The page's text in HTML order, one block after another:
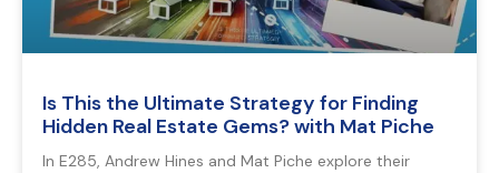
Is This the Ultimate Strategy for Finding
Hidden Real Estate Gems? with Mat Piche
In E285, Andrew Hines and Mat Piche explore their